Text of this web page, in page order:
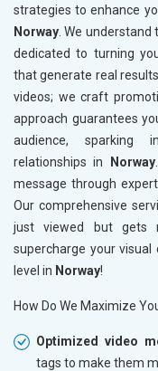
strategies to enhance
Norway . We
dedicated to turning
that generate real
videos; we craft
approach guarantees
audience, sparking
relationships in
Norway
message through
Our comprehensive
just viewed but gets
supercharge your
level in Norway!
How Do We Maximize
Optimized video
tags to make them